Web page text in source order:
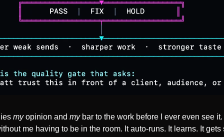
my opinion and my bar to the work before I ever even see
me having to be in the room. It auto-runs. It learns. It